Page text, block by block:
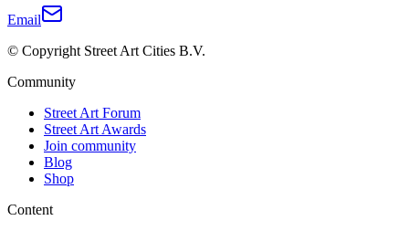
Email
© Copyright Street Art Cities B.V.
Community
Street Art Forum
Street Art Awards
Join community
Blog
Shop
Content